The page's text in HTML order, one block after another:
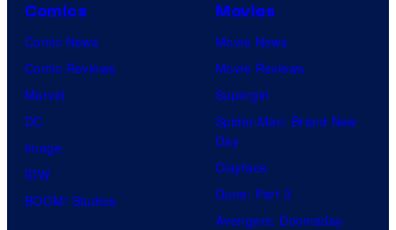
Comics
Comic News
Comic Reviews
Marvel
DC
Image
IDW
BOOM! Studios
Movies
Movie News
Movie Reviews
Supergirl
Spider-Man: Brand New
Day
Clayface
Dune: Part 3
Avengers: Doomsday